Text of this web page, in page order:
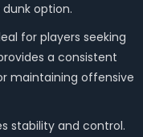
option.
for players seeking
a consistent
maintaining offensive
stability and control.